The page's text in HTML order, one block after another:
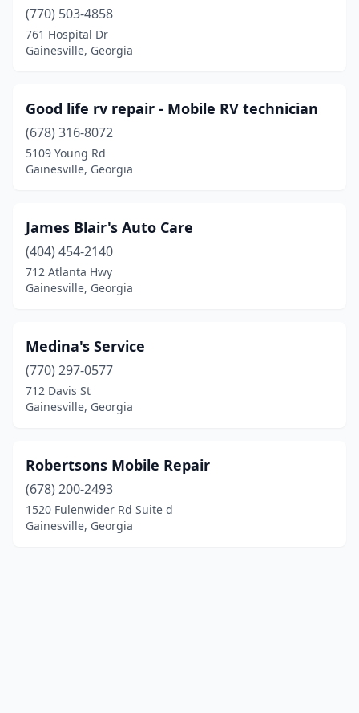
(770) 503-4858
761 Hospital Dr
Gainesville, Georgia
Good life rv repair - Mobile RV technician
(678) 316-8072
5109 Young Rd
Gainesville, Georgia
James Blair's Auto Care
(404) 454-2140
712 Atlanta Hwy
Gainesville, Georgia
Medina's Service
(770) 297-0577
712 Davis St
Gainesville, Georgia
Robertsons Mobile Repair
(678) 200-2493
1520 Fulenwider Rd Suite d
Gainesville, Georgia